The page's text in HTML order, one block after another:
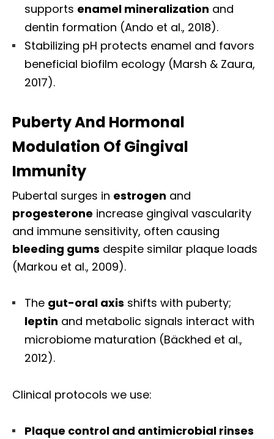
supports enamel mineralization and
dentin formation (Ando et al., 2018).
Stabilizing pH protects enamel and favors
beneficial biofilm ecology (Marsh & Zaura,
2017).
Puberty And Hormonal
Modulation Of Gingival
Immunity
Pubertal surges in estrogen and
progesterone increase gingival vascularity
and immune sensitivity, often causing
bleeding gums despite similar plaque loads
(Markou et al., 2009).
The gut-oral axis shifts with puberty;
leptin and metabolic signals interact with
microbiome maturation (Bäckhed et al.,
2012).
Clinical protocols we use:
Plaque control and antimicrobial rinses